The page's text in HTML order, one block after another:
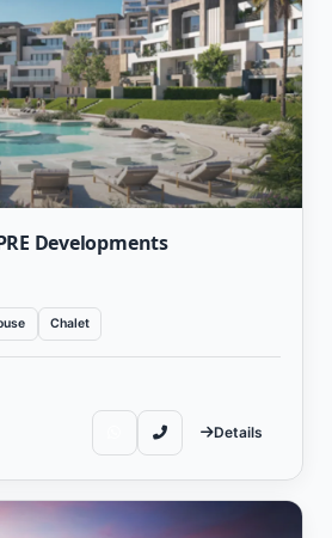
Developments
Chalet
Details